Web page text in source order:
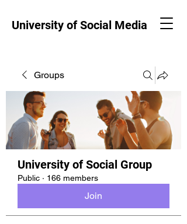
University of Social Media
Groups
University of Social Group
Public · 166 members
Join